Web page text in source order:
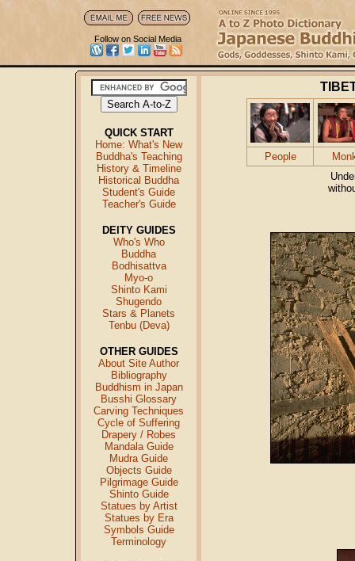
Follow on Social Media
QUICK START
Home: What's New
Buddha's Teaching
History & Timeline
Historical Buddha
Student's Guide
Teacher's Guide
DEITY GUIDES
Who's Who
Buddha
Bodhisattva
Myo-o
Shinto Kami
Shugendo
Stars & Planets
Tenbu (Deva)
OTHER GUIDES
About Site Author
Bibliography
Buddhism in Japan
Busshi Glossary
Carving Techniques
Cycle of Suffering
Drapery / Robes
Mandala Guide
Mudra Guide
Objects Guide
Pilgrimage Guide
Shinto Guide
Statues by Artist
Statues by Era
Symbols Guide
Terminology
People